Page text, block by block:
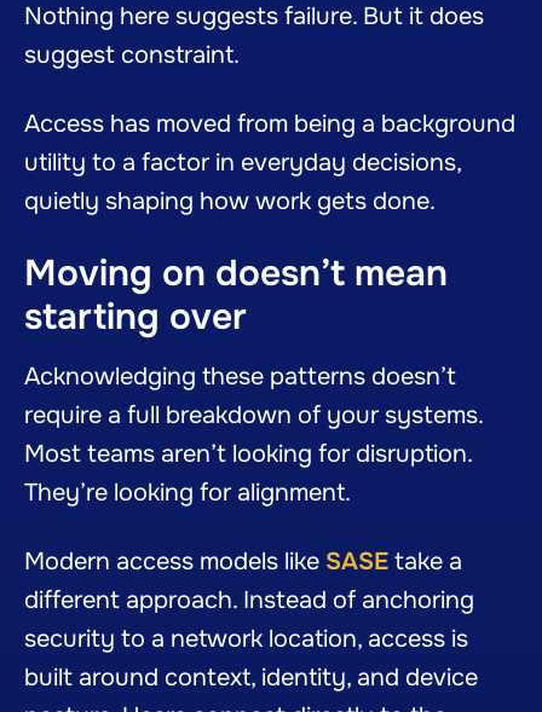
Nothing here suggests failure. But it does
suggest constraint.
Access has moved from being a background
utility to a factor in everyday decisions,
quietly shaping how work gets done.
Moving on doesn’t mean
starting over
Acknowledging these patterns doesn’t
require a full breakdown of your systems.
Most teams aren’t looking for disruption.
They’re looking for alignment.
Modern access models like SASE take a
different approach. Instead of anchoring
security to a network location, access is
built around context, identity, and device